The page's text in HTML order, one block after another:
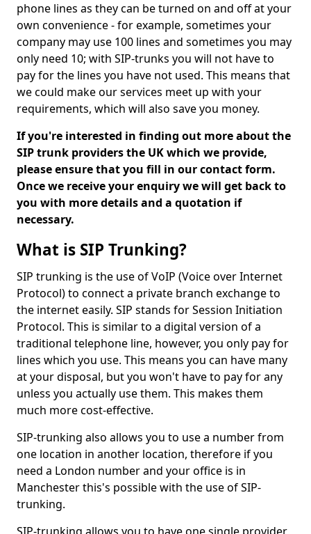
phone lines as they can be turned on and off at your
own convenience - for example, sometimes your
company may use 100 lines and sometimes you may
only need 10; with SIP-trunks you will not have to
pay for the lines you have not used. This means that
we could make our services meet up with your
requirements, which will also save you money.
If you're interested in finding out more about the
SIP trunk providers the UK which we provide,
please ensure that you fill in our contact form.
Once we receive your enquiry we will get back to
you with more details and a quotation if
necessary.
What is SIP Trunking?
SIP trunking is the use of VoIP (Voice over Internet
Protocol) to connect a private branch exchange to
the internet easily. SIP stands for Session Initiation
Protocol. This is similar to a digital version of a
traditional telephone line, however, you only pay for
lines which you use. This means you can have many
at your disposal, but you won't have to pay for any
unless you actually use them. This makes them
much more cost-effective.
SIP-trunking also allows you to use a number from
one location in another location, therefore if you
need a London number and your office is in
Manchester this's possible with the use of SIP-
trunking.